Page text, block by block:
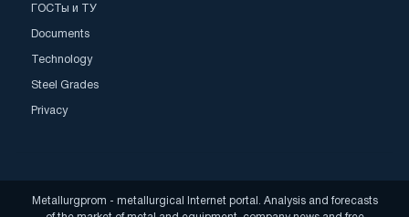
ГОСТы и ТУ
Documents
Technology
Steel Grades
Privacy
Metallurgprom - metallurgical Internet portal. Analysis and forecasts